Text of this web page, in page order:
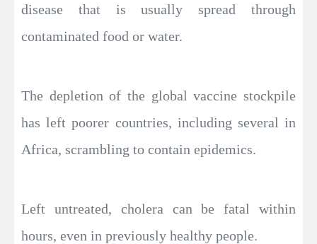
disease that is usually spread through
contaminated food or water.
The depletion of the global vaccine stockpile
has left poorer countries, including several in
Africa, scrambling to contain epidemics.
Left untreated, cholera can be fatal within
hours, even in previously healthy people.